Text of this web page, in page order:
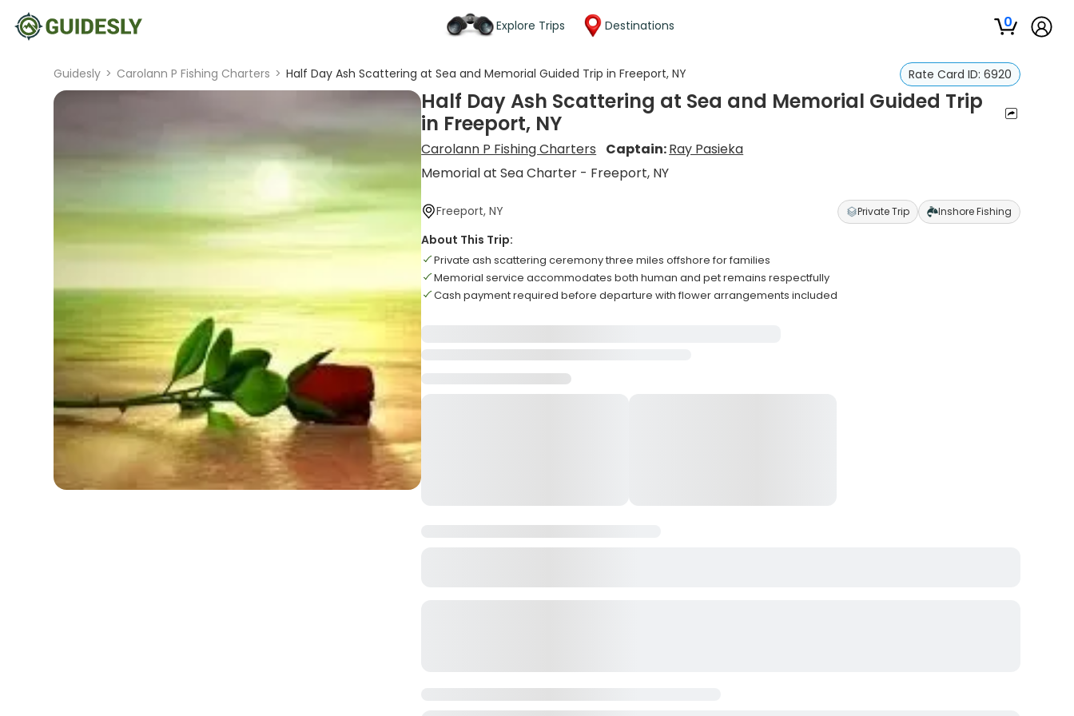
Explore Trips Destinations 0
Guidesly > Carolann P Fishing Charters > Half Day Ash Scattering at Sea and Memorial Guided Trip in Freeport, NY Rate Card ID: 6920
Half Day Ash Scattering at Sea and Memorial Guided Trip
in Freeport, NY
Carolann P Fishing Charters Captain:Ray Pasieka
Memorial at Sea Charter - Freeport, NY
Freeport, NY Private Trip Inshore Fishing
About This Trip:
Private ash scattering ceremony three miles offshore for families
Memorial service accommodates both human and pet remains respectfully
Cash payment required before departure with flower arrangements included